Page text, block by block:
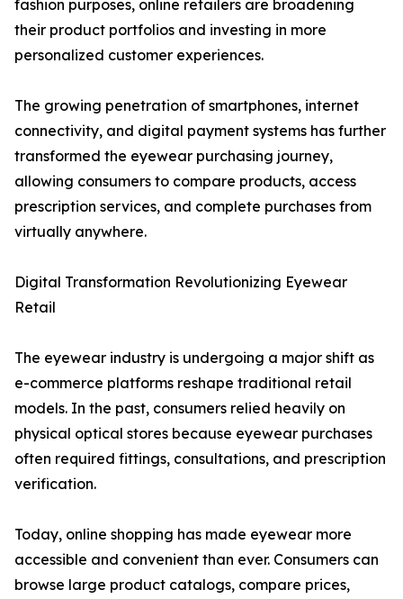
fashion purposes, online retailers are broadening
their product portfolios and investing in more
personalized customer experiences.
The growing penetration of smartphones, internet
connectivity, and digital payment systems has further
transformed the eyewear purchasing journey,
allowing consumers to compare products, access
prescription services, and complete purchases from
virtually anywhere.
Digital Transformation Revolutionizing Eyewear
Retail
The eyewear industry is undergoing a major shift as
e-commerce platforms reshape traditional retail
models. In the past, consumers relied heavily on
physical optical stores because eyewear purchases
often required fittings, consultations, and prescription
verification.
Today, online shopping has made eyewear more
accessible and convenient than ever. Consumers can
browse large product catalogs, compare prices,